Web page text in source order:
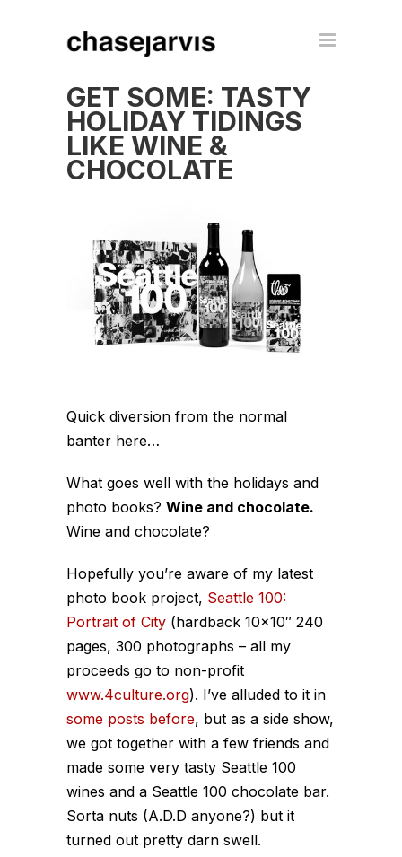
GET SOME: TASTY
HOLIDAY TIDINGS
LIKE WINE &
CHOCOLATE
Quick diversion from the normal
banter here…
What goes well with the holidays and
photo books? Wine and chocolate.
Wine and chocolate?
Hopefully you’re aware of my latest
photo book project, Seattle 100:
Portrait of City (hardback 10×10″ 240
pages, 300 photographs – all my
proceeds go to non-profit
www.4culture.org). I’ve alluded to it in
some posts before, but as a side show,
we got together with a few friends and
made some very tasty Seattle 100
wines and a Seattle 100 chocolate bar.
Sorta nuts (A.D.D anyone?) but it
turned out pretty darn swell.